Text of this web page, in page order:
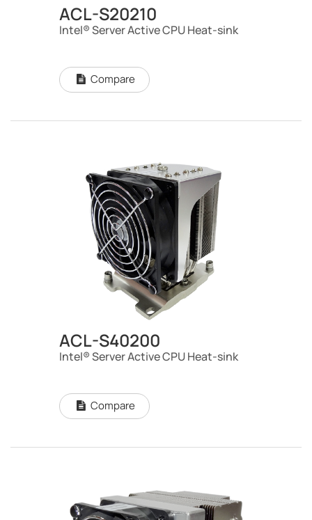
ACL-S20210
Intel® Server Active CPU Heat-sink
Compare
ACL-S40200
Intel® Server Active CPU Heat-sink
Compare